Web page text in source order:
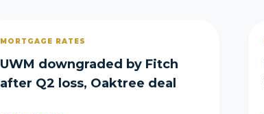
MORTGAGE RATES
UWM downgraded by Fitch
after Q2 loss, Oaktree deal